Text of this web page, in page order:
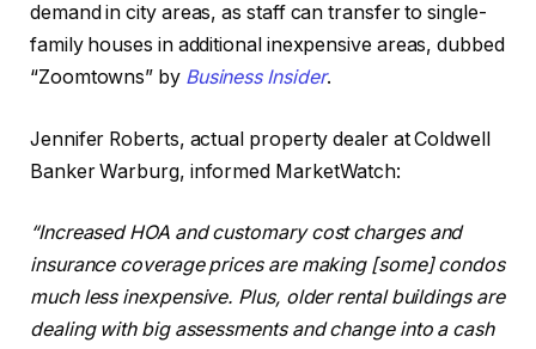
demand in city areas, as staff can transfer to single-
family houses in additional inexpensive areas, dubbed
“Zoomtowns” by Business Insider.
Jennifer Roberts, actual property dealer at Coldwell
Banker Warburg, informed MarketWatch:
“Increased HOA and customary cost charges and
insurance coverage prices are making [some] condos
much less inexpensive. Plus, older rental buildings are
dealing with big assessments andchange intoacash